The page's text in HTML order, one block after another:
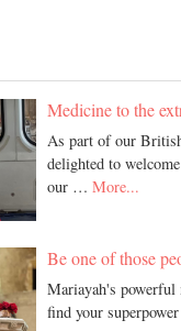
Medicine to the
As part of our
delighted to
our … More...
Be one of those
Mariayah's powerful
find your